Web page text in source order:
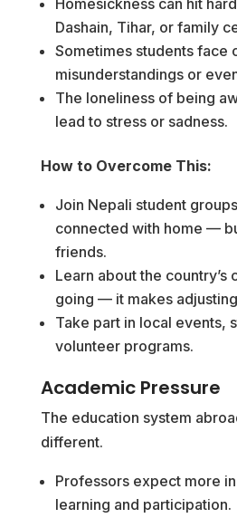
Homesickness can hit
Dashain, Tihar, or family
Sometimes students face
misunderstandings or
The loneliness of being
lead to stress or sadness.
How to Overcome This:
Join Nepali student
connected with home —
friends.
Learn about the country’s
going — it makes
Take part in local events,
volunteer programs.
Academic Pressure
The education system
different.
Professors expect more
learning and participation.